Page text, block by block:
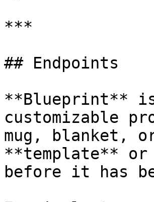
***
## Endpoints
**Blueprint**
customizable
mug, blanket,
**template** or
before it has